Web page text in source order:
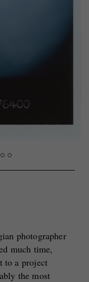
photographer
much time,
to a project
the most